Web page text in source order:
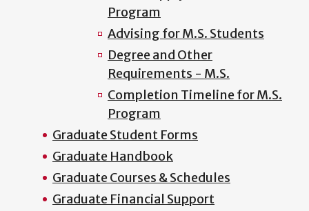
Program
Advising for M.S. Students
Degree and Other
Requirements - M.S.
Completion Timeline for M.S.
Program
Graduate Student Forms
Graduate Handbook
Graduate Courses & Schedules
Graduate Financial Support